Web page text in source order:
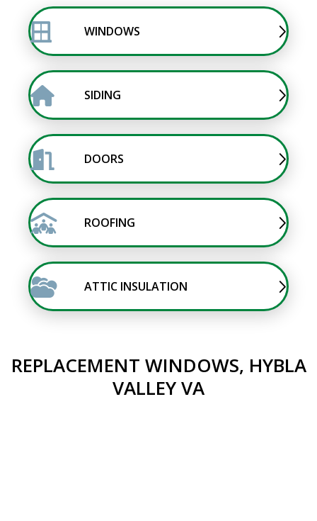
WINDOWS
SIDING
DOORS
ROOFING
ATTIC INSULATION
REPLACEMENT WINDOWS, HYBLA
VALLEY VA